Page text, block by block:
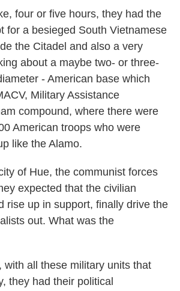
four or five hours, they had the
for a besieged South Vietnamese
the Citadel and also a very
about a maybe two- or three-
- American base which
Military Assistance
compound, where there were
American troops who were
like the Alamo.
of Hue, the communist forces
expected that the civilian
rise up in support, finally drive the
out. What was the
with all these military units that
they had their political